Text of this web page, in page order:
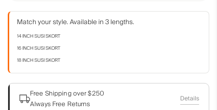
Match your style. Available in 3 lengths.
14 INCH SUSI SKORT
16 INCH SUSI SKORT
18 INCH SUSI SKORT
Free Shipping over $250
Always Free Returns
Details